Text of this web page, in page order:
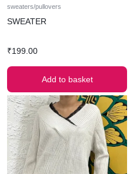
sweaters/pullovers
SWEATER
₹199.00
Add to basket